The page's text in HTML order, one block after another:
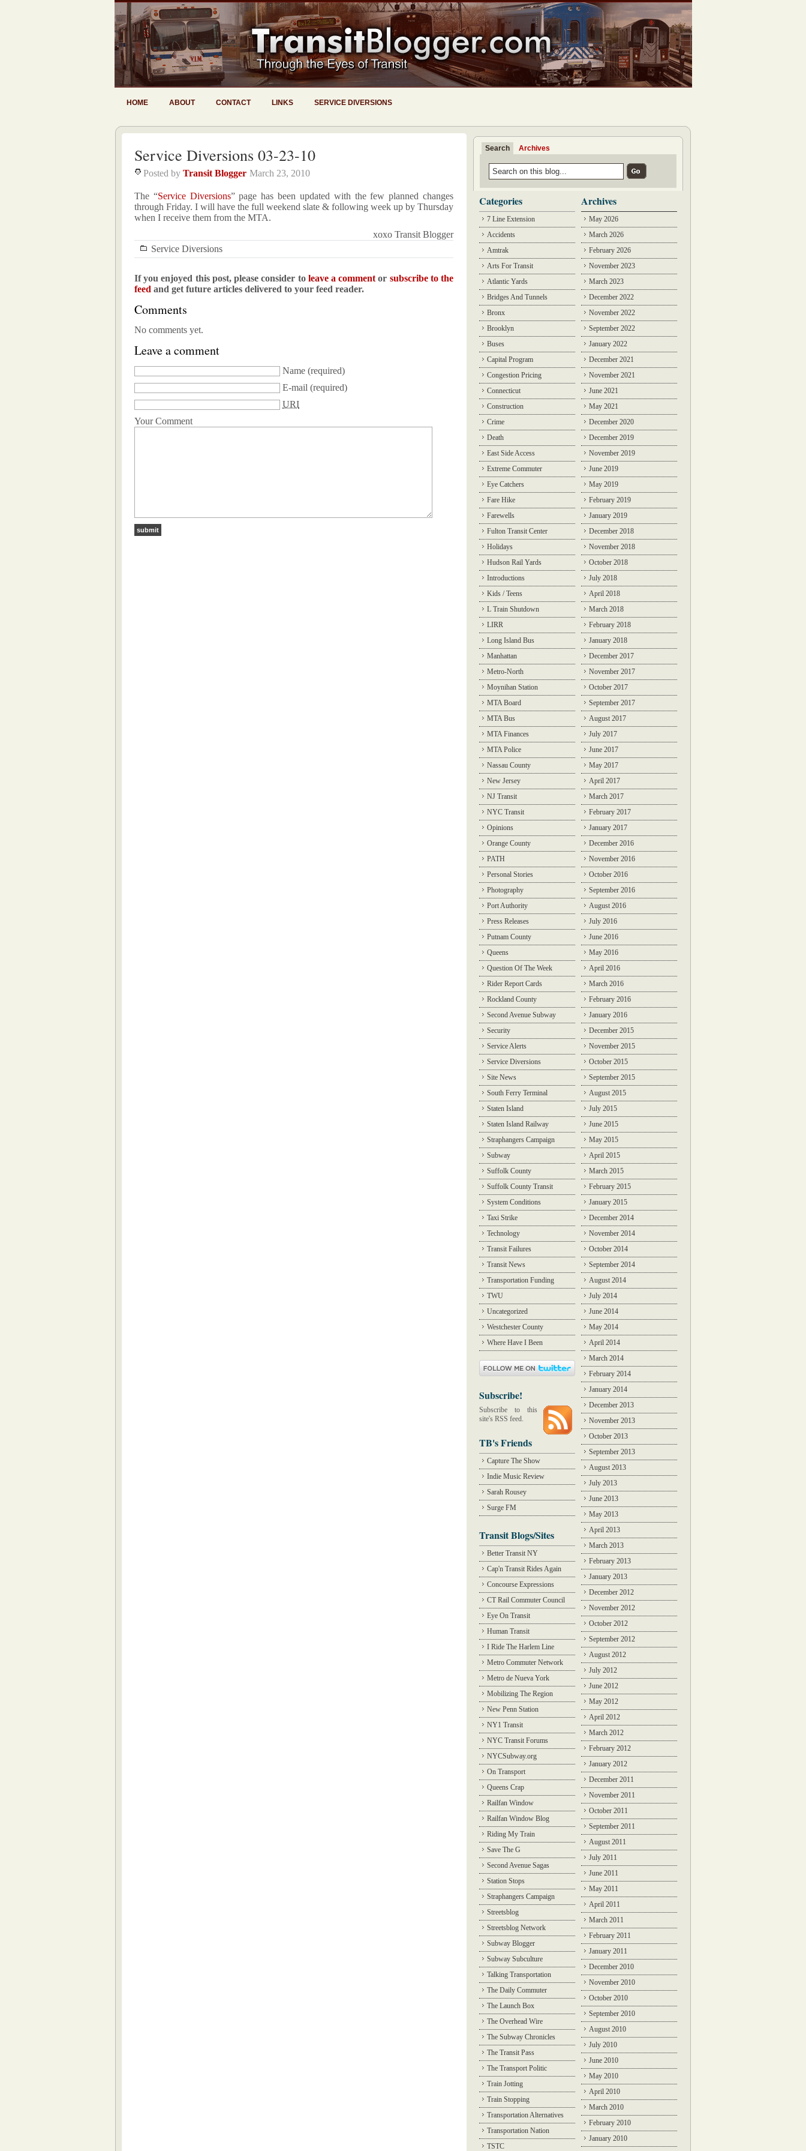
HOME ABOUT CONTACT LINKS SERVICE DIVERSIONS
Service Diversions 03-23-10
Posted by Transit Blogger March 23, 2010
The “Service Diversions” page has been updated with the few planned changes
through Friday. I will have the full weekend slate & following week up by Thursday
when I receive them from the MTA.
xoxo Transit Blogger
Service Diversions
If you enjoyed this post, please consider to leave a comment or subscribe to the
feed and get future articles delivered to your feed reader.
Comments
No comments yet.
Leave a comment
Name (required)
E-mail (required)
URI
Your Comment
Search Archives
Categories
7 Line Extension
Accidents
Amtrak
Arts For Transit
Atlantic Yards
Bridges And Tunnels
Bronx
Brooklyn
Buses
Capital Program
Congestion Pricing
Connecticut
Construction
Crime
Death
East Side Access
Extreme Commuter
Eye Catchers
Fare Hike
Farewells
Fulton Transit Center
Holidays
Hudson Rail Yards
Introductions
Kids / Teens
L Train Shutdown
LIRR
Long Island Bus
Manhattan
Metro-North
Moynihan Station
MTA Board
MTA Bus
MTA Finances
MTA Police
Nassau County
New Jersey
NJ Transit
NYC Transit
Opinions
Orange County
PATH
Personal Stories
Photography
Port Authority
Press Releases
Putnam County
Queens
Question Of The Week
Rider Report Cards
Rockland County
Second Avenue Subway
Security
Service Alerts
Service Diversions
Site News
South Ferry Terminal
Staten Island
Staten Island Railway
Straphangers Campaign
Subway
Suffolk County
Suffolk County Transit
System Conditions
Taxi Strike
Technology
Transit Failures
Transit News
Transportation Funding
TWU
Uncategorized
Westchester County
Where Have I Been
Subscribe!
Subscribe to this
site's RSS feed.
TB's Friends
Capture The Show
Indie Music Review
Sarah Rousey
Surge FM
Transit Blogs/Sites
Better Transit NY
Cap'n Transit Rides Again
Concourse Expressions
CT Rail Commuter Council
Eye On Transit
Human Transit
I Ride The Harlem Line
Metro Commuter Network
Metro de Nueva York
Mobilizing The Region
New Penn Station
NY1 Transit
NYC Transit Forums
NYCSubway.org
On Transport
Queens Crap
Railfan Window
Railfan Window Blog
Riding My Train
Save The G
Second Avenue Sagas
Station Stops
Straphangers Campaign
Streetsblog
Streetsblog Network
Subway Blogger
Subway Subculture
Talking Transportation
The Daily Commuter
The Launch Box
The Overhead Wire
The Subway Chronicles
The Transit Pass
The Transport Politic
Train Jotting
Train Stopping
Transportation Alternatives
Transportation Nation
TSTC
Archives
May 2026
March 2026
February 2026
November 2023
March 2023
December 2022
November 2022
September 2022
January 2022
December 2021
November 2021
June 2021
May 2021
December 2020
December 2019
November 2019
June 2019
May 2019
February 2019
January 2019
December 2018
November 2018
October 2018
July 2018
April 2018
March 2018
February 2018
January 2018
December 2017
November 2017
October 2017
September 2017
August 2017
July 2017
June 2017
May 2017
April 2017
March 2017
February 2017
January 2017
December 2016
November 2016
October 2016
September 2016
August 2016
July 2016
June 2016
May 2016
April 2016
March 2016
February 2016
January 2016
December 2015
November 2015
October 2015
September 2015
August 2015
July 2015
June 2015
May 2015
April 2015
March 2015
February 2015
January 2015
December 2014
November 2014
October 2014
September 2014
August 2014
July 2014
June 2014
May 2014
April 2014
March 2014
February 2014
January 2014
December 2013
November 2013
October 2013
September 2013
August 2013
July 2013
June 2013
May 2013
April 2013
March 2013
February 2013
January 2013
December 2012
November 2012
October 2012
September 2012
August 2012
July 2012
June 2012
May 2012
April 2012
March 2012
February 2012
January 2012
December 2011
November 2011
October 2011
September 2011
August 2011
July 2011
June 2011
May 2011
April 2011
March 2011
February 2011
January 2011
December 2010
November 2010
October 2010
September 2010
August 2010
July 2010
June 2010
May 2010
April 2010
March 2010
February 2010
January 2010